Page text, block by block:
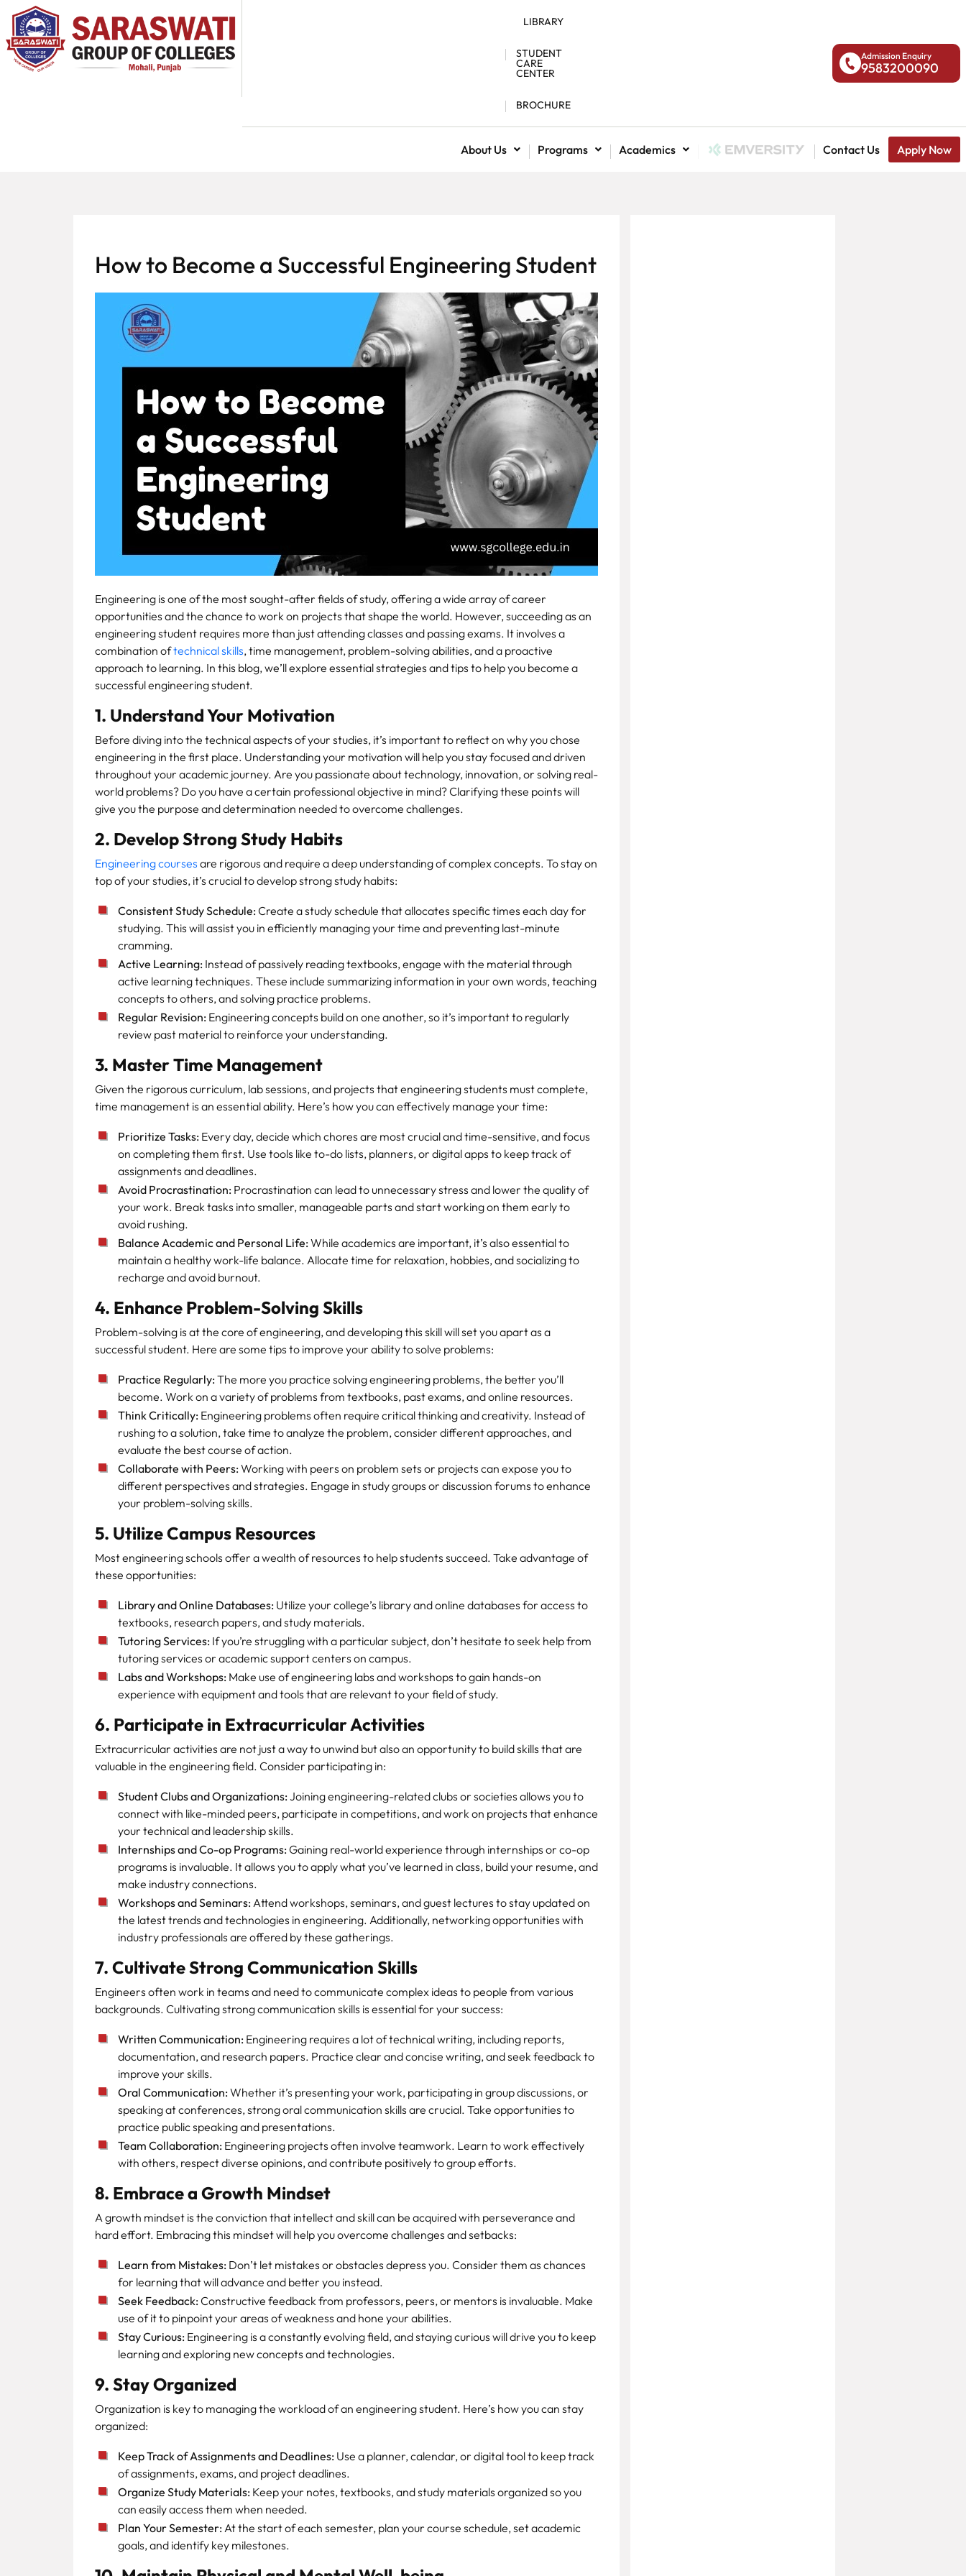
LIBRARY
STUDENT
CARE
CENTER
BROCHURE
Admission Enquiry
9583200090
About Us Programs Academics National Admission Contact Us Apply Now
How to Become a Successful Engineering Student
Engineering is one of the most sought-after fields of study, offering a wide array of career
opportunities and the chance to work on projects that shape the world. However, succeeding as an
engineering student requires more than just attending classes and passing exams. It involves a
combination oftechnical skills, time management, problem-solving abilities, and a proactive
approach to learning. In this blog, we’ll explore essential strategies and tips to help you become a
successful engineering student.
1. Understand Your Motivation
Before diving into the technical aspects of your studies, it’s important to reflect on why you chose
engineering in the first place. Understanding your motivation will help you stay focused and driven
throughout your academic journey. Are you passionate about technology, innovation, or solving real-
world problems? Do you have a certain professional objective in mind? Clarifying these points will
give you the purpose and determination needed to overcome challenges.
2. Develop Strong Study Habits
Engineering courses are rigorous and require a deep understanding of complex concepts. To stay on
top of your studies, it’s crucial to develop strong study habits:
Consistent Study Schedule:Create a study schedule that allocates specific times each day for
studying. This will assist you in efficiently managing your time and preventing last-minute
cramming.
Active Learning: Instead of passively reading textbooks, engage with the material through
active learning techniques. These include summarizing information in your own words, teaching
concepts to others, and solving practice problems.
Regular Revision: Engineering concepts build on one another, so it’s important to regularly
review past material to reinforce your understanding.
3. Master Time Management
Given the rigorous curriculum, lab sessions, and projects that engineering students must complete,
time management is an essential ability. Here’s how you can effectively manage your time:
Prioritize Tasks: Every day, decide which chores are most crucial and time-sensitive, and focus
on completing them first. Use tools like to-do lists, planners, or digital apps to keep track of
assignments and deadlines.
Avoid Procrastination: Procrastination can lead to unnecessary stress and lower the quality of
your work. Break tasks into smaller, manageable parts and start working on them early to
avoid rushing.
Balance Academic and Personal Life:While academics are important, it’s also essential to
maintain a healthy work-life balance. Allocate time for relaxation, hobbies, and socializing to
recharge and avoid burnout.
4. Enhance Problem-Solving Skills
Problem-solving is at the core of engineering, and developing this skill will set you apart as a
successful student. Here are some tips to improve your ability to solve problems:
Practice Regularly:The more you practice solving engineering problems, the better you’ll
become. Work on a variety of problems from textbooks, past exams, and online resources.
Think Critically: Engineering problems often require critical thinking and creativity. Instead of
rushing to a solution, take time to analyze the problem, consider different approaches, and
evaluate the best course of action.
Collaborate with Peers:Working with peers on problem sets or projects can expose you to
different perspectives and strategies. Engage in study groups or discussion forums to enhance
your problem-solving skills.
5. Utilize Campus Resources
Most engineering schools offer a wealth of resources to help students succeed. Take advantage of
these opportunities:
Library and Online Databases: Utilize your college’s library and online databases for access to
textbooks, research papers, and study materials.
Tutoring Services: If you’re struggling with a particular subject, don’t hesitate to seek help from
tutoring services or academic support centers on campus.
Labs and Workshops: Make use of engineering labs and workshops to gain hands-on
experience with equipment and tools that are relevant to your field of study.
6. Participate in Extracurricular Activities
Extracurricular activities are not just a way to unwind but also an opportunity to build skills that are
valuable in the engineering field. Consider participating in:
Student Clubs and Organizations:Joining engineering-related clubs or societies allows you to
connect with like-minded peers, participate in competitions, and work on projects that enhance
your technical and leadership skills.
Internships and Co-op Programs:Gaining real-world experience through internships or co-op
programs is invaluable. It allows you to apply what you’ve learned in class, build your resume, and
make industry connections.
Workshops and Seminars:Attend workshops, seminars, and guest lectures to stay updated on
the latest trends and technologies in engineering. Additionally, networking opportunities with
industry professionals are offered by these gatherings.
7. Cultivate Strong Communication Skills
Engineers often work in teams and need to communicate complex ideas to people from various
backgrounds. Cultivating strong communication skills is essential for your success:
Written Communication: Engineering requires a lot of technical writing, including reports,
documentation, and research papers. Practice clear and concise writing, and seek feedback to
improve your skills.
Oral Communication:Whether it’s presenting your work, participating in group discussions, or
speaking at conferences, strong oral communication skills are crucial. Take opportunities to
practice public speaking and presentations.
Team Collaboration: Engineering projects often involve teamwork. Learn to work effectively
with others, respect diverse opinions, and contribute positively to group efforts.
8. Embrace a Growth Mindset
A growth mindset is the conviction that intellect and skill can be acquired with perseverance and
hard effort. Embracing this mindset will help you overcome challenges and setbacks:
Learn from Mistakes: Don’t let mistakes or obstacles depress you. Consider them as chances
for learning that will advance and better you instead.
Seek Feedback:Constructive feedback from professors, peers, or mentors is invaluable. Make
use of it to pinpoint your areas of weakness and hone your abilities.
Stay Curious: Engineering is a constantly evolving field, and staying curious will drive you to keep
learning and exploring new concepts and technologies.
9. Stay Organized
Organization is key to managing the workload of an engineering student. Here’s how you can stay
organized:
Keep Track of Assignments and Deadlines: Use a planner, calendar, or digital tool to keep track
of assignments, exams, and project deadlines.
Organize Study Materials: Keep your notes, textbooks, and study materials organized so you
can easily access them when needed.
Plan Your Semester:At the start of each semester, plan your course schedule, set academic
goals, and identify key milestones.